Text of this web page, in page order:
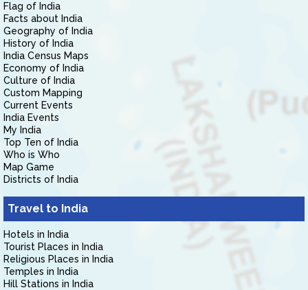
Flag of India
Facts about India
Geography of India
History of India
India Census Maps
Economy of India
Culture of India
Custom Mapping
Current Events
India Events
My India
Top Ten of India
Who is Who
Map Game
Districts of India
Travel to India
Hotels in India
Tourist Places in India
Religious Places in India
Temples in India
Hill Stations in India